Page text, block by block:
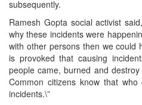
subsequently.
Ramesh Gopta social activist
why these incidents were
with other persons then we could
is provoked that causing
people came, burned and
Common citizens know that
incidents.\”